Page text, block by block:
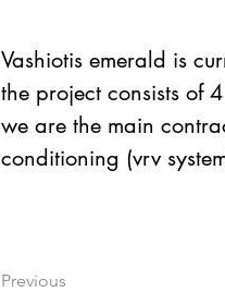
Vashiotis emerald is
the project consists of
we are the main
conditioning (vrv
Previous